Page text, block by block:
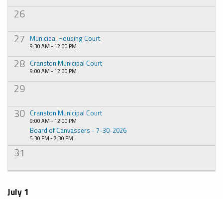
26
27 Municipal Housing Court
9:30 AM - 12:00 PM
28 Cranston Municipal Court
9:00 AM - 12:00 PM
29
30 Cranston Municipal Court
9:00 AM - 12:00 PM
Board of Canvassers - 7-30-2026
5:30 PM - 7:30 PM
31
July 1